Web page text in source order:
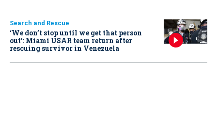
Search and Rescue
‘We don’t stop until we get that person
out': Miami USAR team return after
rescuing survivor in Venezuela